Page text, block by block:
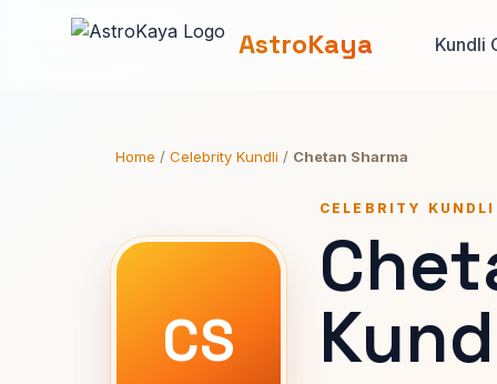
AstroKaya Kundli
Home / Celebrity Kundli / Chetan Sharma
CS
CELEBRITY